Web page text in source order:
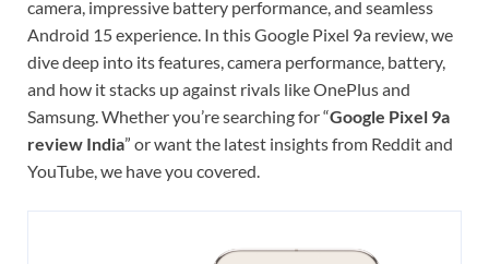
camera, impressive battery performance, and seamless
Android 15 experience. In this Google Pixel 9a review, we
dive deep into its features, camera performance, battery,
and how it stacks up against rivals like OnePlus and
Samsung. Whether you’re searching for “Google Pixel 9a
review India” or want the latest insights from Reddit and
YouTube, we have you covered.